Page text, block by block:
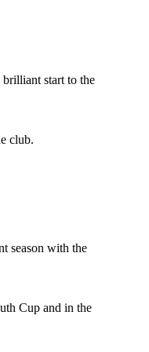
release the ball to Marcus
of Rio Ferdinand
brilliant start to the
club.
season with the
Cup and in the